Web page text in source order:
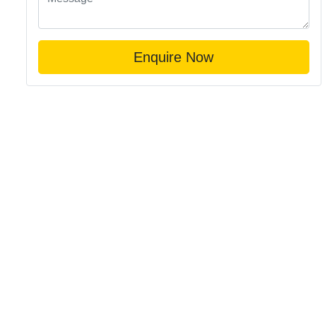
Enquire Now